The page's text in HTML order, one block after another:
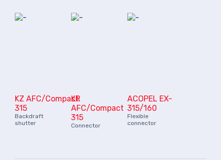
KZ AFC/Compact
315
Backdraft
shutter
KR
AFC/Compact
315
Connector
ACOPEL EX-
315/160
Flexible
connector